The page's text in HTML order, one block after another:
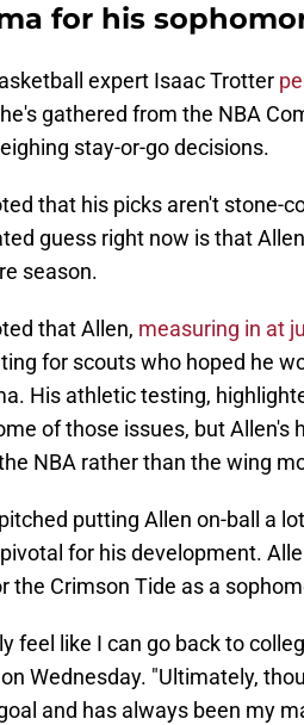
for his
expert Isaac Trotter
gathered from the NBA
stay-or-go decisions.
that his picks aren't stone-
guess right now is that
season.
that Allen, measuring in at
for scouts who hoped he
His athletic testing,
of those issues, but Allen's
NBA rather than the wing
putting Allen on-ball a
for his development.
the Crimson Tide as a
feel like I can go back to
on Wednesday. "Ultimately,
and has always been my